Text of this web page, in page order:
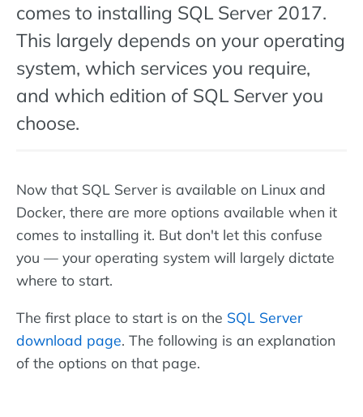
comes to installing SQL Server 2017.
This largely depends on your operating
system, which services you require,
and which edition of SQL Server you
choose.
Now that SQL Server is available on Linux and
Docker, there are more options available when it
comes to installing it. But don't let this confuse
you — your operating system will largely dictate
where to start.
The first place to start is on the SQL Server
download page. The following is an explanation
of the options on that page.